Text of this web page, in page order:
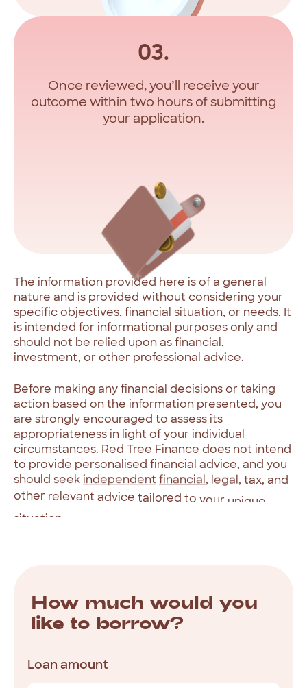
03.
Once reviewed, you’ll receive your
outcome within two hours of submitting
your application.
The information provided here isofa general
nature and is provided without considering your
specificobjectives, financial situation, or needs. It
is intended for informational purposesonlyand
should not be relied uponasfinancial,
investment, orother professional advice.
Before making anyfinancial decisionsortaking
action based onthe information presented, you
are stronglyencouraged to assess its
appropriateness in light ofyour individual
circumstances. Red Tree Finance does not intend
to provide personalised financial advice, and you
should seek independent financial, legal, tax, and
other relevant advice tailored to your
unique
How much would you
like to borrow?
Loan amount